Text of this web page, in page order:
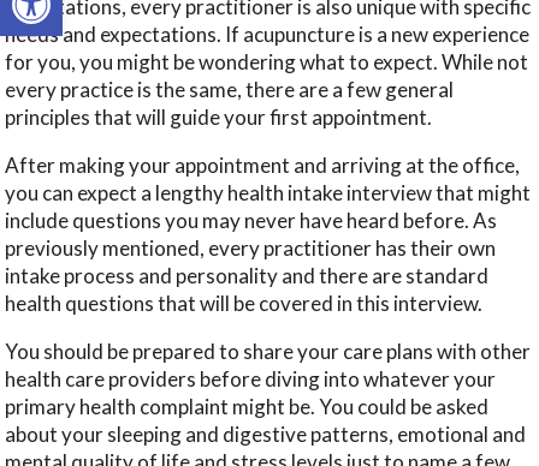
expectations, every practitioner is also unique with specific
needs and expectations. If acupuncture is a new experience
for you, you might be wondering what to expect. While not
every practice is the same, there are a few general
principles that will guide your first appointment.
After making your appointment and arriving at the office,
you can expect a lengthy health intake interview that might
include questions you may never have heard before. As
previously mentioned, every practitioner has their own
intake process and personality and there are standard
health questions that will be covered in this interview.
You should be prepared to share your care plans with other
health care providers before diving into whatever your
primary health complaint might be. You could be asked
about your sleeping and digestive patterns, emotional and